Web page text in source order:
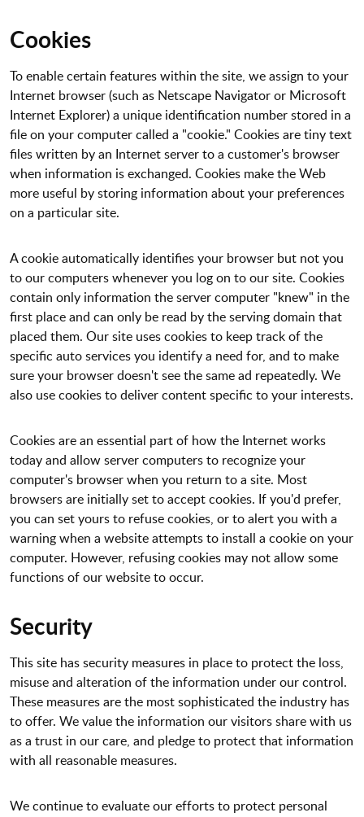
Cookies
To enable certain features within the site, we assign to your
Internet browser (such as Netscape Navigator or Microsoft
Internet Explorer) a unique identification number stored in a
file on your computer called a "cookie." Cookies are tiny text
files written by an Internet server to a customer's browser
when information is exchanged. Cookies make the Web
more useful by storing information about your preferences
on a particular site.
A cookie automatically identifies your browser but not you
to our computers whenever you log on to our site. Cookies
contain only information the server computer "knew" in the
first place and can only be read by the serving domain that
placed them. Our site uses cookies to keep track of the
specific auto services you identify a need for, and to make
sure your browser doesn't see the same ad repeatedly. We
also use cookies to deliver content specific to your interests.
Cookies are an essential part of how the Internet works
today and allow server computers to recognize your
computer's browser when you return to a site. Most
browsers are initially set to accept cookies. If you'd prefer,
you can set yours to refuse cookies, or to alert you with a
warning when a website attempts to install a cookie on your
computer. However, refusing cookies may not allow some
functions of our website to occur.
Security
This site has security measures in place to protect the loss,
misuse and alteration of the information under our control.
These measures are the most sophisticated the industry has
to offer. We value the information our visitors share with us
as a trust in our care, and pledge to protect that information
with all reasonable measures.
We continue to evaluate our efforts to protect personal